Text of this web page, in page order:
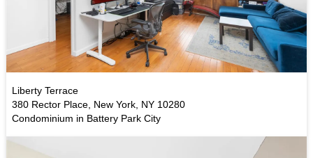
Liberty Terrace
380 Rector Place, New York, NY 10280
Condominium in Battery Park City